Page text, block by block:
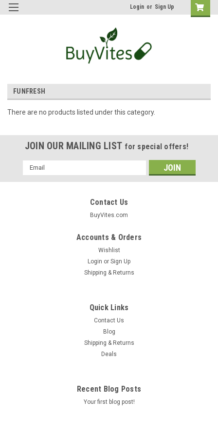
Login or Sign Up
FUNFRESH
There are no products listed under this category.
JOIN OUR MAILING LIST for special offers!
Email
Address
Contact Us
BuyVites.com
Accounts & Orders
Wishlist
Login or Sign Up
Shipping & Returns
Quick Links
Contact Us
Blog
Shipping & Returns
Deals
Recent Blog Posts
Your first blog post!